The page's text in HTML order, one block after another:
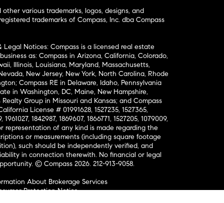
other various trademarks, logos, designs, and
trademarks of Compass, Inc. dba Compass
Legal Notices: Compass is a licensed real estate
as: Compass in Arizona, California, Colorado,
Illinois, Louisiana, Maryland, Massachusetts,
New Jersey, New York, North Carolina, Rhode
Compass RE in Delaware, Idaho, Pennsylvania
in Washington, DC, Maine, New Hampshire,
Group in Missouri and Kansas; and Compass
License # 01991628, 1527235, 1527365,
1961027, 1842987, 1869607, 1866771, 1527205, 1079009,
representation of any kind is made regarding the
or measurements (including square footage
such should be independently verified, and
in connection therewith. No financial or legal
© Compass 2026. 212-913-9058.
About Brokerage Services
Protection Notice